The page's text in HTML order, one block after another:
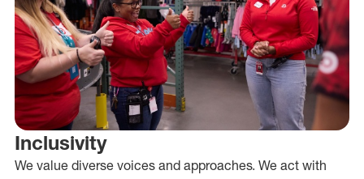
Inclusivity
We value diverse voices and approaches. We act with